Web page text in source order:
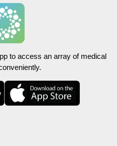
to access an array of medical